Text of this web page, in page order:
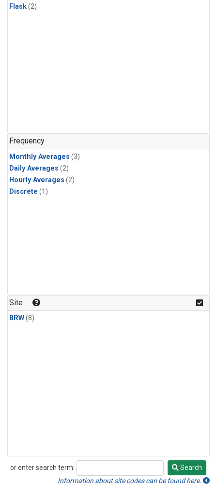
Flask(2)
Frequency
Monthly Averages (3)
Daily Averages (2)
Hourly Averages (2)
Discrete (1)
Site
BRW(8)
or enter search term:
Search
Search
Information about site codes can be found here.